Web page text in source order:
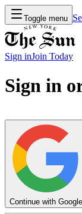
Toggle menu
Sign inJoin Today
Sign in
Continue with Google